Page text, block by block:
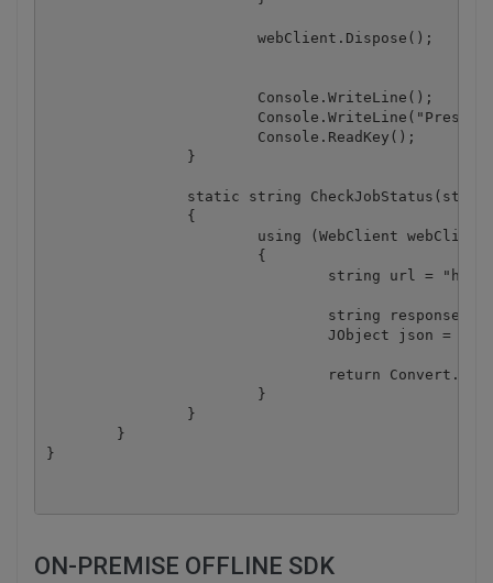
ON-PREMISE OFFLINE SDK